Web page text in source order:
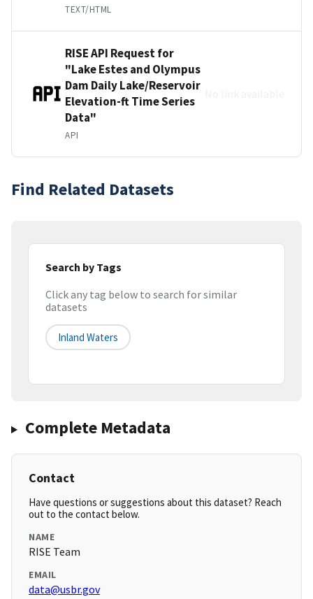
TEXT/HTML
RISE API Request for
"Lake Estes and Olympus
Dam Daily Lake/Reservoir
Elevation-ft Time Series
Data"
API
Find Related Datasets
Search by Tags
Click any tag below to search for similar
datasets
Inland Waters
Complete Metadata
Contact
Have questions or suggestions about this dataset? Reach
out to the contact below.
NAME
RISE Team
EMAIL
data@usbr.gov